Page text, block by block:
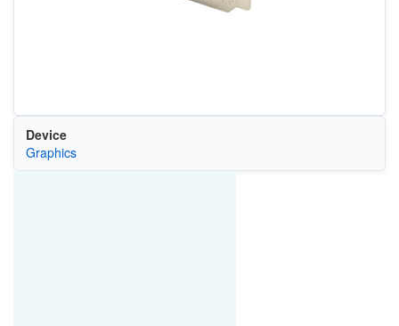
Device
Graphics